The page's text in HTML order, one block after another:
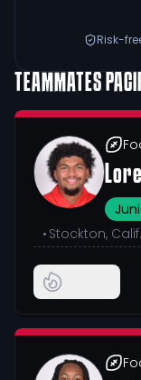
Risk-
TEAMMATES
• Stockton, Calif.